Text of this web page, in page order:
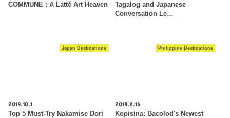
COMMUNE : A Latté Art Heaven
Tagalog and Japanese
Conversation Le…
Japan Destinations
2019.10.1
Top 5 Must-Try Nakamise Dori
Philippine Destinations
2019.2.16
Kopisina: Bacolod's Newest